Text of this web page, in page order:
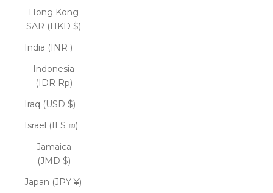
Hong Kong
SAR (HKD $)
India (INR ₹)
Indonesia
(IDR Rp)
Iraq (USD $)
Israel (ILS ₪)
Jamaica
(JMD $)
Japan (JPY ¥)